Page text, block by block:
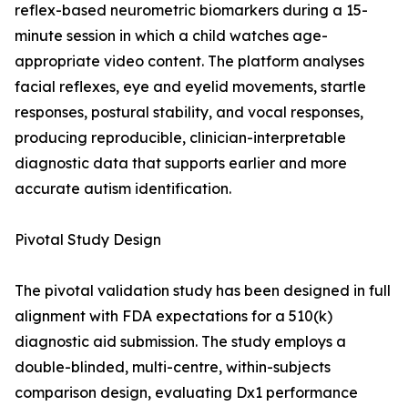
reflex-based neurometric biomarkers during a 15-
minute session in which a child watches age-
appropriate video content. The platform analyses
facial reflexes, eye and eyelid movements, startle
responses, postural stability, and vocal responses,
producing reproducible, clinician-interpretable
diagnostic data that supports earlier and more
accurate autism identification.
Pivotal Study Design
The pivotal validation study has been designed in full
alignment with FDA expectations for a 510(k)
diagnostic aid submission. The study employs a
double-blinded, multi-centre, within-subjects
comparison design, evaluating Dx1 performance